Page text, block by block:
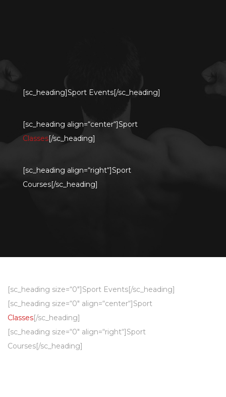
[sc_heading]Sport Events[/sc_heading]
[sc_heading align=“center“]Sport
Classes[/sc_heading]
[sc_heading align=“right“]Sport
Courses[/sc_heading]
[sc_heading size=“0″]Sport Events[/sc_heading]
[sc_heading size=“0″ align=“center“]Sport
Classes[/sc_heading]
[sc_heading size=“0″ align=“right“]Sport
Courses[/sc_heading]